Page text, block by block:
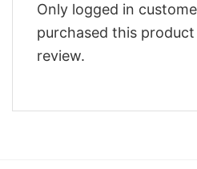
Only logged in
purchased this product
review.